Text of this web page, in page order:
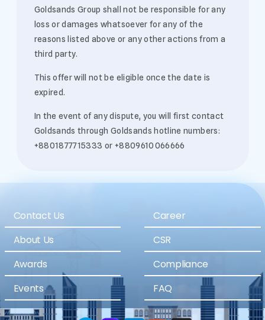
Goldsands Group shall not be responsible for any
loss or damages whatsoever for any of the
reasons listed above or any other actions from a
third party.
This offer will not be eligible once the date is
expired.
In the event of any dispute, you will first contact
Goldsands through Goldsands hotline numbers:
+8801877715333 or +8809610066666
Contact Us
About Us
Awards
Events
Career
CSR
Compliance
FAQ